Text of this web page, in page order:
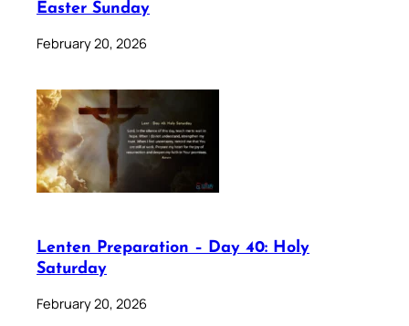
Easter Sunday
February 20, 2026
Lenten Preparation – Day 40: Holy
Saturday
February 20, 2026